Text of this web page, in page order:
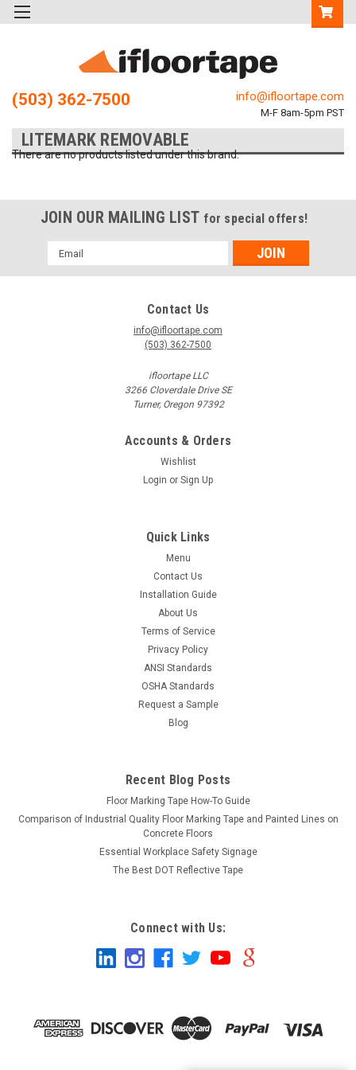
(503) 362-7500 info@ifloortape.com
M-F 8am-5pm PST
LITEMARK REMOVABLE
There are no products listed under this brand.
JOIN OUR MAILING LIST for special offers!
Email
Address
Contact Us
info@ifloortape.com
(503) 362-7500
ifloortape LLC
3266 Cloverdale Drive SE
Turner, Oregon 97392
Accounts & Orders
Wishlist
Login or Sign Up
Quick Links
Menu
Contact Us
Installation Guide
About Us
Terms of Service
Privacy Policy
ANSI Standards
OSHA Standards
Request a Sample
Blog
Recent Blog Posts
Floor Marking Tape How-To Guide
Comparison of Industrial Quality Floor Marking Tape and Painted Lines on
Concrete Floors
Essential Workplace Safety Signage
The Best DOT Reflective Tape
Connect with Us: